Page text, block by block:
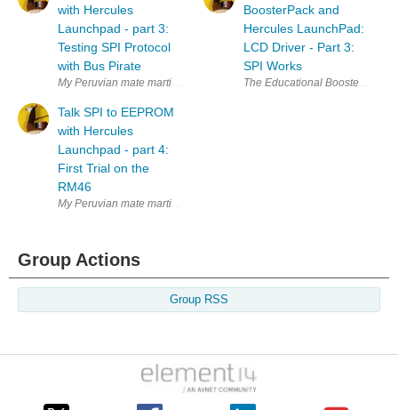
with Hercules
Launchpad - part 3:
Testing SPI Protocol
with Bus Pirate
My Peruvian mate martinvalencia and I purchased a set of 25LC256
Talk SPI to EEPROM
with Hercules
Launchpad - part 4:
First Trial on the
RM46
My Peruvian mate martinvalencia and I purchased a set of 25LC256
BoosterPack and
Hercules LaunchPad:
LCD Driver - Part 3:
SPI Works
The Educational BoosterPack
Group Actions
Group RSS